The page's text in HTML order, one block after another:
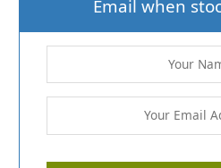
Email when